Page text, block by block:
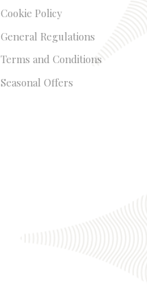
Cookie Policy
General Regulations
Terms and Conditions
Seasonal Offers